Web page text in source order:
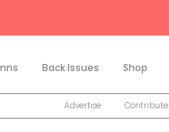
Back Issues Shop
Advertise Contribute